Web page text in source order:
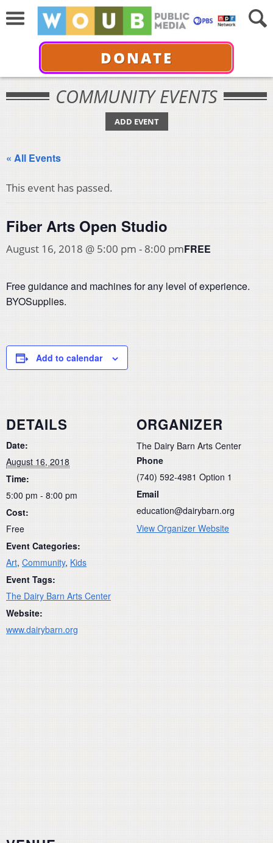
DONATE
COMMUNITY EVENTS
ADD EVENT
« All Events
This event has passed.
Fiber Arts Open Studio
August 16, 2018 @ 5:00 pm - 8:00 pmFREE
Free guidance and machines for any level of experience.
BYOSupplies.
Add to calendar
DETAILS
Date:
August 16, 2018
Time:
5:00 pm - 8:00 pm
Cost:
Free
Event Categories:
Art, Community, Kids
Event Tags:
The Dairy Barn Arts Center
Website:
www.dairybarn.org
ORGANIZER
The Dairy Barn Arts Center
Phone
(740) 592-4981 Option 1
Email
education@dairybarn.org
View Organizer Website